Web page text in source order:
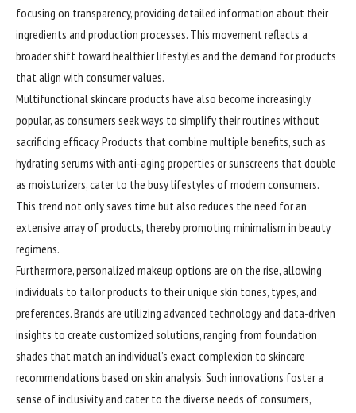
focusing on transparency, providing detailed information about their
ingredients and production processes. This movement reflects a
broader shift toward healthier lifestyles and the demand for products
that align with consumer values.
Multifunctional skincare products have also become increasingly
popular, as consumers seek ways to simplify their routines without
sacrificing efficacy. Products that combine multiple benefits, such as
hydrating serums with anti-aging properties or sunscreens that double
as moisturizers, cater to the busy lifestyles of modern consumers.
This trend not only saves time but also reduces the need for an
extensive array of products, thereby promoting minimalism in beauty
regimens.
Furthermore, personalized makeup options are on the rise, allowing
individuals to tailor products to their unique skin tones, types, and
preferences. Brands are utilizing advanced technology and data-driven
insights to create customized solutions, ranging from foundation
shades that match an individual’s exact complexion to skincare
recommendations based on skin analysis. Such innovations foster a
sense of inclusivity and cater to the diverse needs of consumers,